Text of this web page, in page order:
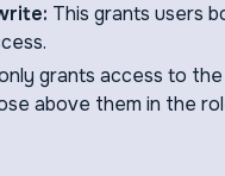
This grants users
grants access to
above them in the